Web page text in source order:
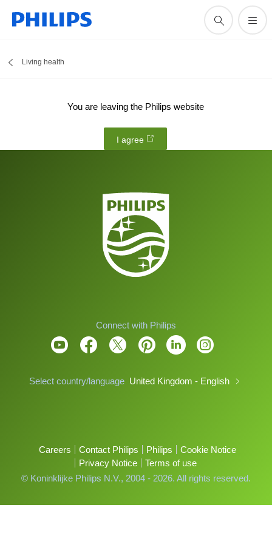
Living health
You are leaving the Philips website
I agree
Connect with Philips
Select country/language United Kingdom - English
Careers Contact Philips Philips
Cookie Notice
Privacy Notice
Terms of use
© Koninklijke Philips N.V., 2004 - 2026. All rights reserved.